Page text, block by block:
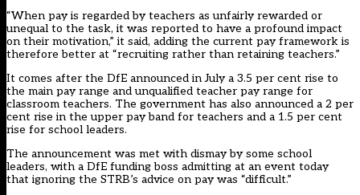
“When pay is regarded by teachers as unfairly rewarded or
unequal to the task, it was reported to have a profound impact
on their motivation,” it said, adding the current pay framework is
therefore better at “recruiting rather than retaining teachers.”
It comes after the DfE announced in July a 3.5 per cent rise to
the main pay range and unqualified teacher pay range for
classroom teachers. The government has also announced a 2 per
cent rise in the upper pay band for teachers and a 1.5 per cent
rise for school leaders.
The announcement was met with dismay by some school
leaders, with a DfE funding boss admitting at an event today
that ignoring the STRB’s advice on pay was “difficult.”